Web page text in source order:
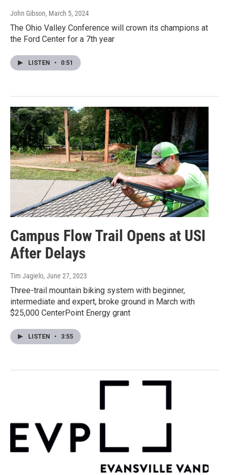
John Gibson, March 5, 2024
The Ohio Valley Conference will crown its champions at
the Ford Center for a 7th year
LISTEN • 0:51
Campus Flow Trail Opens at USI
After Delays
Tim Jagielo, June 27, 2023
Three-trail mountain biking system with beginner,
intermediate and expert, broke ground in March with
$25,000 CenterPoint Energy grant
LISTEN • 3:55